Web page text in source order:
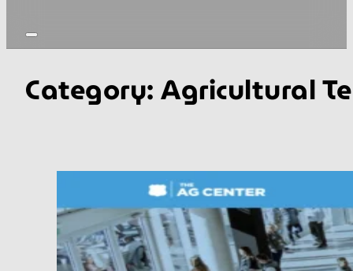
Category:Agricultural